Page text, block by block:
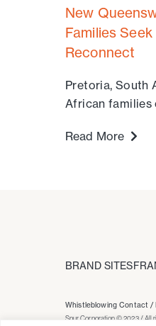
New
Families
Reconnect
Pretoria, South
African families
Read More
BRAND SITES
Whistleblowing Contact /
Spur Corporation © 2023 / All